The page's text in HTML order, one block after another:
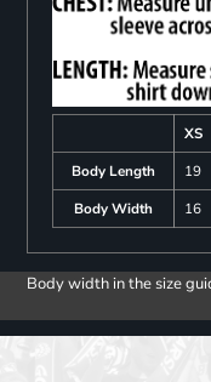
XS
Body Length
19
Body Width
16
Body width in the size